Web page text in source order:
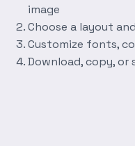
image
Choose a layout
Customize fonts,
Download, copy, or